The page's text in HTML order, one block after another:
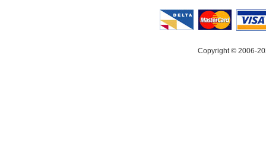
Copyright © 2006-